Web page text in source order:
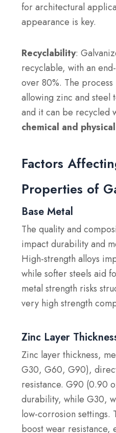
for architectural
appearance is key.
Recyclability:
recyclable, with an
over 80%. The
allowing zinc and steel
and it can be recycled
chemical and
Factors
Properties of
Base Metal
The quality and
impact durability and
High-strength alloys
while softer steels aid
metal strength risks
very high strength
Zinc Layer
Zinc layer thickness,
G30, G60, G90),
resistance. G90 (0.90
durability, while G30,
low-corrosion settings.
boost wear resistance,